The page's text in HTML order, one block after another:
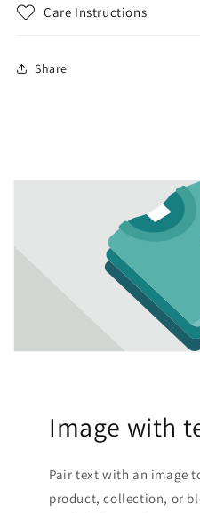
Care Instructions
Share
Image with
Pair text with an image
product, collection, or